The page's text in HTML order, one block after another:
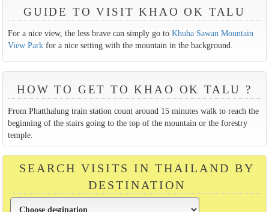
GUIDE TO VISIT KHAO OK TALU
For a nice view, the less brave can simply go to Khuha Sawan Mountain
View Parkfor a nice setting with the mountain in the background.
HOW TO GET TO KHAO OK TALU ?
From Phatthalung train station count around 15 minutes walk to reach the
beginning of the stairs going to the top of the mountain or the forestry
temple.
SEARCH VISITS IN THAILAND BY
DESTINATION